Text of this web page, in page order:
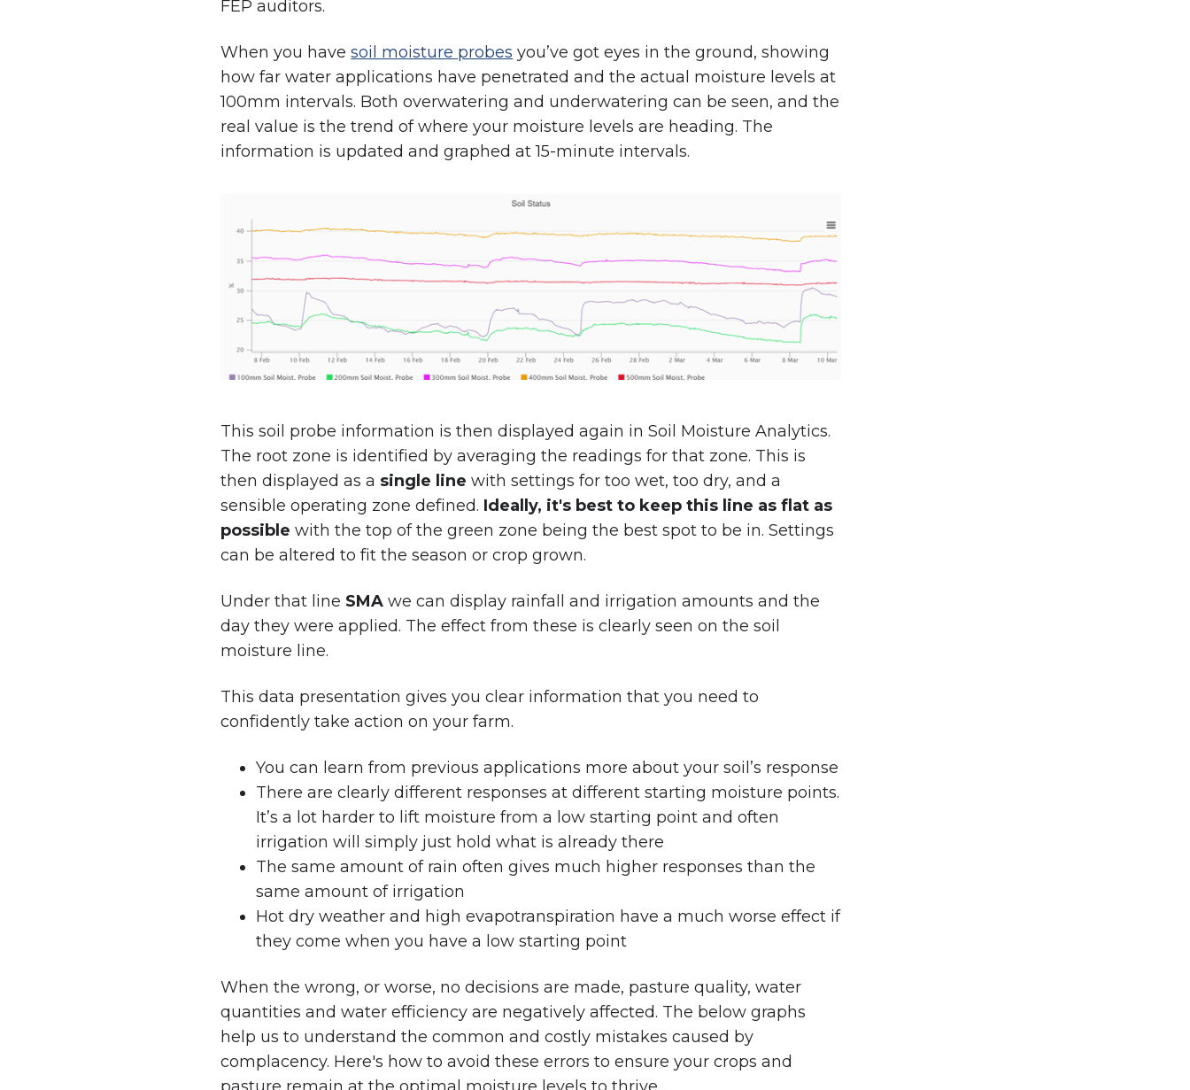
FEP auditors.
When you havesoil moisture probes you’ve got eyes in the ground, showing
how far water applications have penetrated and the actual moisture levels at
100mm intervals. Both overwatering and underwatering can be seen, and the
real value is the trend of where your moisture levels are heading. The
information is updated and graphed at 15-minute intervals.
This soil probe information is then displayed again in Soil Moisture Analytics.
The root zone is identified by averaging the readings for that zone. This is
then displayed as a single line with settings for too wet, too dry, and a
sensible operating zone defined. Ideally, it's best to keep this line as flat as
possible with the top of the green zone being the best spot to be in. Settings
can be altered to fit the season or crop grown.
Under that line SMA we can display rainfall and irrigation amounts and the
day they were applied. The effect from these is clearly seen on the soil
moisture line.
This data presentation gives you clear information that you need to
confidently take action on your farm.
You can learn from previous applications more about your soil’s response
There are clearly different responses at different starting moisture points.
It’s a lot harder to lift moisture from a low starting point and often
irrigation will simply just hold what is already there
The same amount of rain often gives much higher responses than the
same amount of irrigation
Hot dry weather and high evapotranspiration have a much worse effect if
they come when you have a low starting point
When the wrong, or worse, no decisions are made, pasture quality, water
quantities and water efficiency are negatively affected. The below graphs
help us to understand the common and costly mistakes caused by
complacency. Here's how to avoid these errors to ensure your crops and